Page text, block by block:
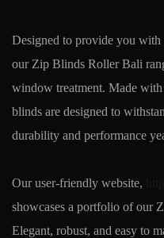
Designed to provide you
our Zip Blinds Roller Bali
window treatment. Made
blinds are designed to
durability and performance
Our user-friendly website,
showcases a portfolio of our
Elegant, robust, and easy to